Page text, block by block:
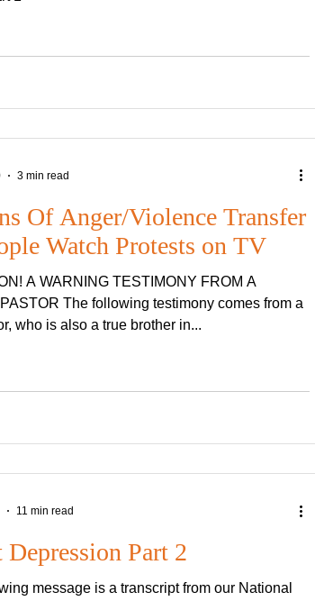
Of Anger/Violence Transfer
Watch Protests on TV
A WARNING TESTIMONY FROM A
testimony comes from a
dear pastor, who is also a true brother in...
3 min read
Depression Part 2
message is a transcript from our National
11 min read